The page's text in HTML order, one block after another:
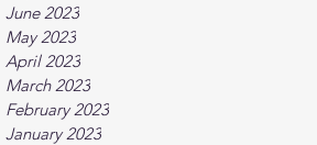
June 2023
May 2023
April 2023
March 2023
February 2023
January 2023